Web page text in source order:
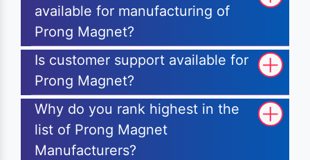
available for manufacturing of
Prong Magnet?
Is customer support available for
Prong Magnet?
Why do you rank highest in the
list of Prong Magnet
Manufacturers?